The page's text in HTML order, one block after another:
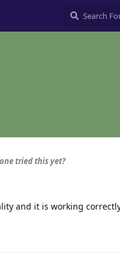
tried this yet?
and it is working